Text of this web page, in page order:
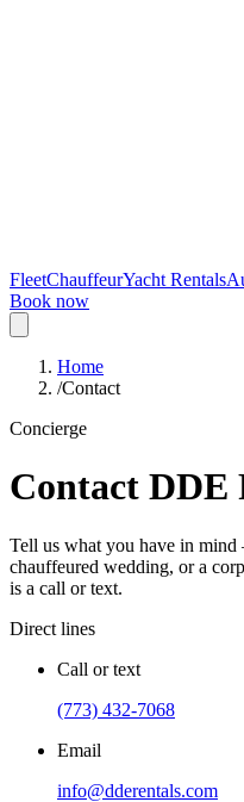
FleetChauffeurYacht Rentals
Book now
Home
/Contact
Concierge
Contact DDE
Tell us what you have in
chauffeured wedding, or a
is a call or text.
Direct lines
Call or text
(773) 432-7068
Email
info@dderentals.com